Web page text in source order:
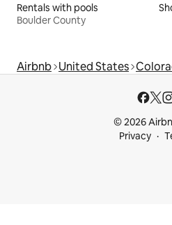
Rentals with pools
Boulder County
Airbnb United States
© 2026
Privacy